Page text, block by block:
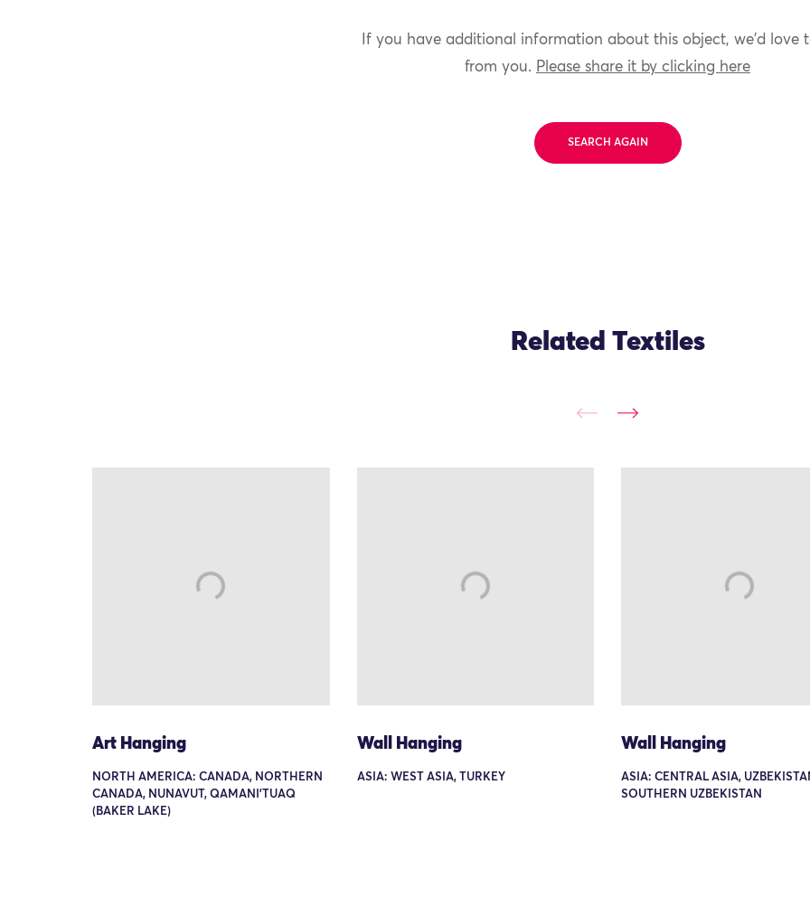
If you have additional information about this object, we'd love
from you. Please share it by clicking here
SEARCH AGAIN
Related Textiles
Art Hanging
NORTH AMERICA: CANADA, NORTHERN
CANADA, NUNAVUT, QAMANI'TUAQ
(BAKER LAKE)
Wall Hanging
ASIA: WEST ASIA, TURKEY
Wall Hanging
ASIA: CENTRAL ASIA,
SOUTHERN UZBEKISTAN